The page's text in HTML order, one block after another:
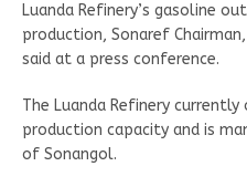
Luanda Refinery’s gasoline
production, Sonaref
said at a press conference.
The Luanda Refinery
production capacity and is
of Sonangol.